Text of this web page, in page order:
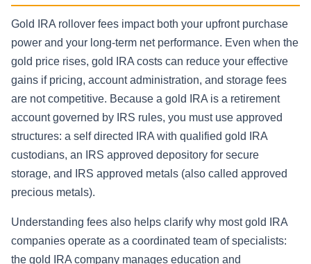
Gold IRA rollover fees impact both your upfront purchase
power and your long-term net performance. Even when the
gold price rises, gold IRA costs can reduce your effective
gains if pricing, account administration, and storage fees
are not competitive. Because a gold IRA is a retirement
account governed by IRS rules, you must use approved
structures: a self directed IRA with qualified gold IRA
custodians, an IRS approved depository for secure
storage, and IRS approved metals (also called approved
precious metals).
Understanding fees also helps clarify why most gold IRA
companies operate as a coordinated team of specialists:
the gold IRA company manages education and